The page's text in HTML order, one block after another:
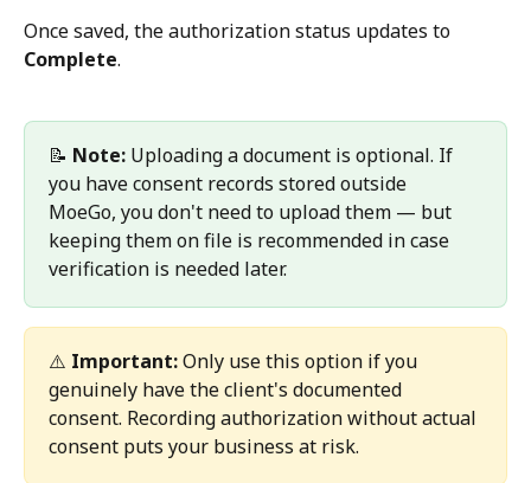
Once saved, the authorization status updates to
Complete.
📝 Note: Uploading a document is optional. If
you have consent records stored outside
MoeGo, you don't need to upload them — but
keeping them on file is recommended in case
verification is needed later.
⚠️ Important: Only use this option if you
genuinely have the client's documented
consent. Recording authorization without actual
consent puts your business at risk.